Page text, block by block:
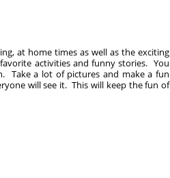
at home times as well as the exciting
activities and funny stories. You
Take a lot of pictures and make a fun
will see it. This will keep the fun of